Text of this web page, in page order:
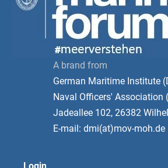
A brand from
German Maritime Institute
Naval Officers' Association
Jadeallee 102, 26382
E-mail: dmi(at)mov-moh.de